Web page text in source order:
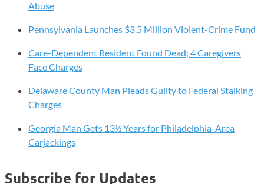
Abuse
Pennsylvania Launches $3.5 Million Violent-Crime Fund
Care-Dependent Resident Found Dead; 4 Caregivers
Face Charges
Delaware County Man Pleads Guilty to Federal Stalking
Charges
Georgia Man Gets 13½ Years for Philadelphia-Area
Carjackings
Subscribe for Updates